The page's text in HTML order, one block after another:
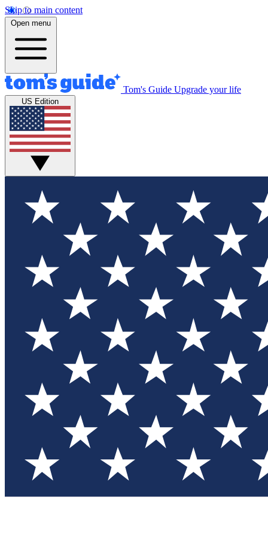
Skip to main content
Open menu
Tom's Guide Upgrade your life
US Edition